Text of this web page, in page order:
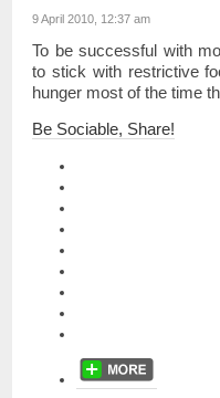
9 April 2010, 12:37 am
To be successful with
to stick with restrictive
hunger most of the time
Be Sociable, Share!